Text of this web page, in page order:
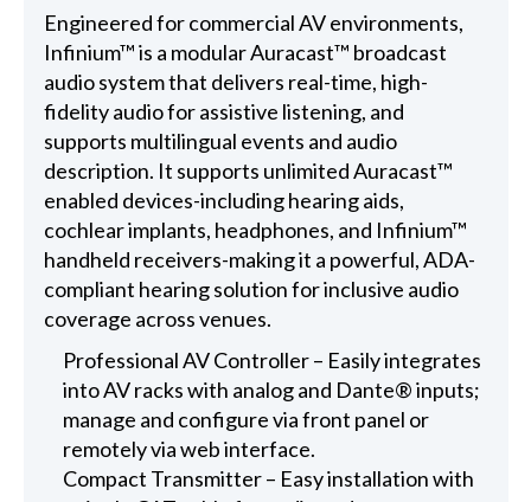
Engineered for commercial AV environments,
Infinium™ is a modular Auracast™ broadcast
audio system that delivers real-time, high-
fidelity audio for assistive listening, and
supports multilingual events and audio
description. It supports unlimited Auracast™
enabled devices-including hearing aids,
cochlear implants, headphones, and Infinium™
handheld receivers-making it a powerful, ADA-
compliant hearing solution for inclusive audio
coverage across venues.
Professional AV Controller – Easily integrates
into AV racks with analog and Dante® inputs;
manage and configure via front panel or
remotely via web interface.
Compact Transmitter – Easy installation with